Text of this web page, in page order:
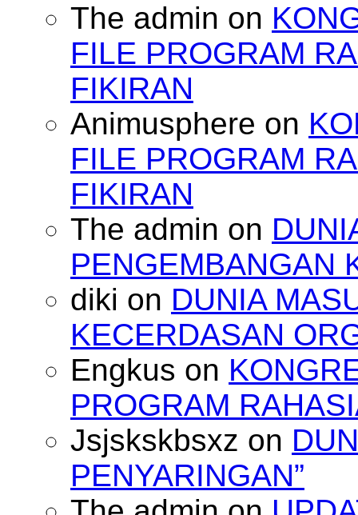
The admin on
FILE PROGRAM
FIKIRAN
Animusphere on
FILE PROGRAM
FIKIRAN
The admin on
PENGEMBANGAN
diki on DUNIA
KECERDASAN
Engkus on
PROGRAM
Jsjskskbsxz on
PENYARINGAN”